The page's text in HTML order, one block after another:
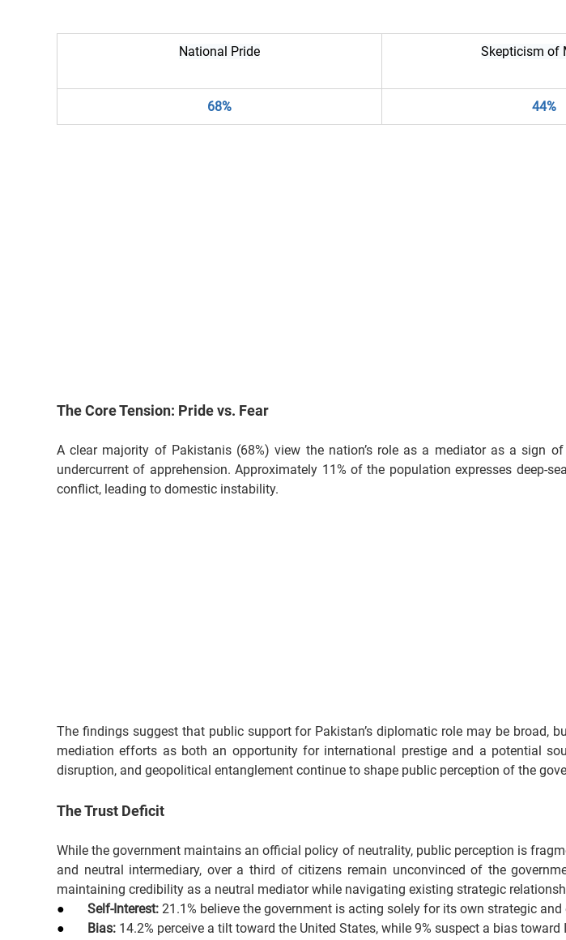
National Pride Skepticism of
68% 44%
The Core Tension: Pride vs. Fear
A clear majority of Pakistanis (68%) view the nation’s role as a mediator as a sign
undercurrent of apprehension. Approximately 11% of the population expresses
conflict, leading to domestic instability.
The findings suggest that public support for Pakistan’s diplomatic role may be broad,
mediation efforts as both an opportunity for international prestige and a potential
disruption, and geopolitical entanglement continue to shape public perception of the
The Trust Deficit
While the government maintains an official policy of neutrality, public perception is
and neutral intermediary, over a third of citizens remain unconvinced of the
maintaining credibility as a neutral mediator while navigating existing strategic
● Self-Interest: 21.1% believe the government is acting solely for its own strategic and
● Bias: 14.2% perceive a tilt toward the United States, while 9% suspect a bias toward